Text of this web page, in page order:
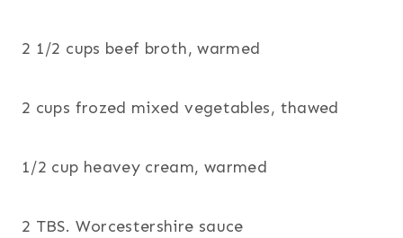
2 1/2 cups beef broth, warmed
2 cups frozed mixed vegetables, thawed
1/2 cup heavey cream, warmed
2 TBS. Worcestershire sauce